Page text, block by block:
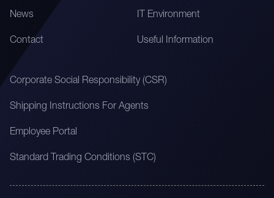
News
Contact
IT Environment
Useful Information
Corporate Social Responsibility (CSR)
Shipping Instructions For Agents
Employee Portal
Standard Trading Conditions (STC)